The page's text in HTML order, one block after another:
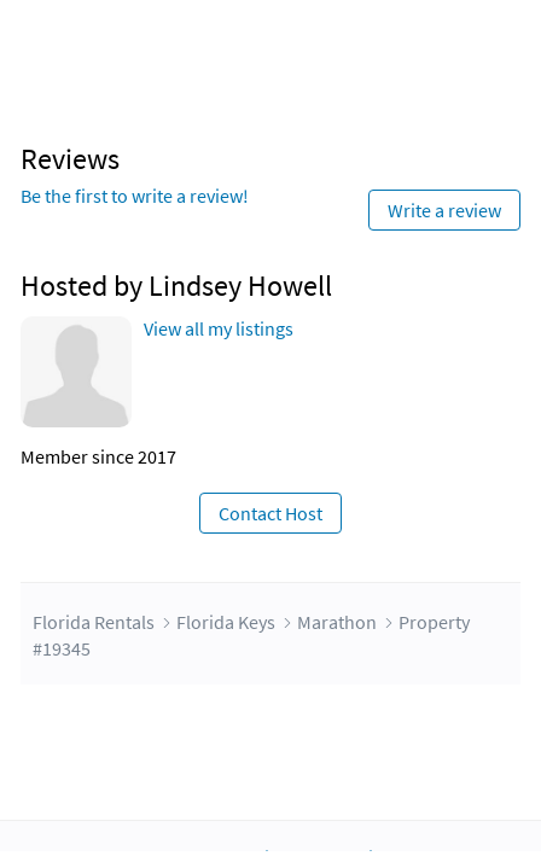
Reviews
Be the first to write a review!
Write a review
Hosted by Lindsey Howell
View all my listings
Member since 2017
Contact Host
Florida Rentals Florida Keys Marathon
Property
#19345